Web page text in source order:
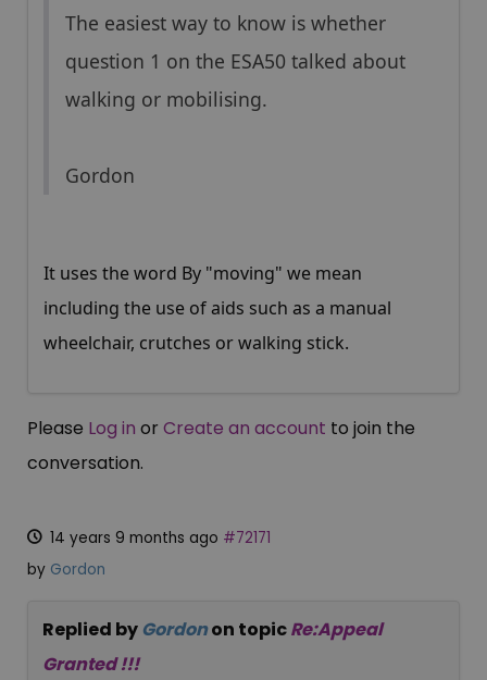
The easiest way to know is whether
question 1 on the ESA50 talked about
walking or mobilising.
Gordon
It uses the word By "moving" we mean
including the use of aids such as a manual
wheelchair, crutches or walking stick.
Please Log in or Create an account to join the
conversation.
14 years 9 months ago #72171
by Gordon
Replied by Gordonon topicRe:Appeal
Granted !!!